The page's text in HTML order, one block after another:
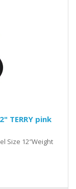
TERRY pink
Size 12″Weight